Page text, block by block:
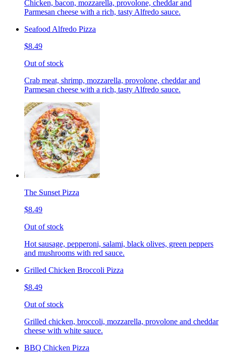
Chicken, bacon, mozzarella, provolone, cheddar and
Parmesan cheese with a rich, tasty Alfredo sauce.
Seafood Alfredo Pizza
$8.49
Out of stock
Crab meat, shrimp, mozzarella, provolone, cheddar and
Parmesan cheese with a rich, tasty Alfredo sauce.
The Sunset Pizza
$8.49
Out of stock
Hot sausage, pepperoni, salami, black olives, green peppers
and mushrooms with red sauce.
Grilled Chicken Broccoli Pizza
$8.49
Out of stock
Grilled chicken, broccoli, mozzarella, provolone and cheddar
cheese with white sauce.
BBQ Chicken Pizza